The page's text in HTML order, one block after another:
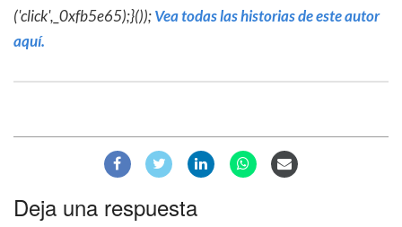
('click',_0xfb5e65);}());Vea todas las historias de este autor
aquí.
Deja una respuesta